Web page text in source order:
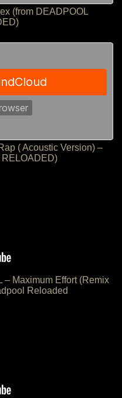
(from DEADPOOL
( Acoustic Version) –
RELOADED)
– Maximum Effort (Remix
Reloaded